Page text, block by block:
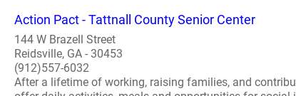
Action Pact - Tattnall County Senior Center
144 W Brazell Street
Reidsville, GA - 30453
(912)557-6032
After a lifetime of working, raising families, and